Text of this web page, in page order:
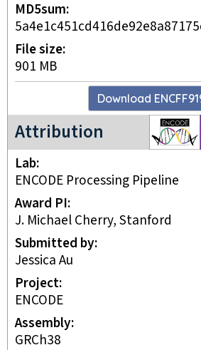
MD5sum
File size
901 MB
Download
Attribution
ENCODE4 project
Lab
ENCODE Processing Pipeline
Award PI
J. Michael Cherry, Stanford
Submitted by
Jessica Au
Project
ENCODE
Assembly
GRCh38